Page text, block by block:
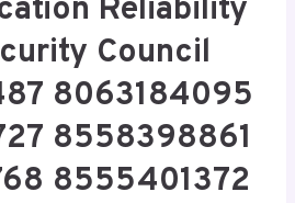
Reliability
Council
8063184095
8558398861
8555401372